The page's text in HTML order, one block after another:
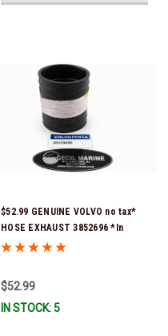
$52.99 GENUINE VOLVO no tax*
HOSE EXHAUST 3852696 *In
Stock & Ready To Ship!
$52.99
IN STOCK: 5